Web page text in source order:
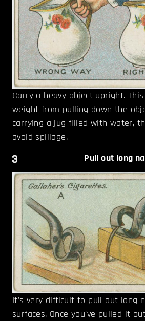
Carry a heavy object upright.
weight from pulling down the
carrying a jug filled with water,
avoid spillage.
3 Pull out long
It's very difficult to pull out long
surfaces. Once you've pulled it